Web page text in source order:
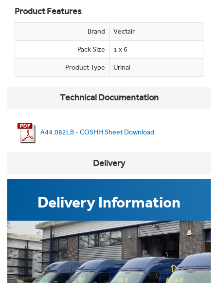
Product Features
Brand Vectair
Pack Size 1 x 6
Product Type Urinal
Technical Documentation
A44.082LB - COSHH Sheet Download
Delivery
Delivery Information